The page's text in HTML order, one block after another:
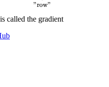
"row"
called the gradient